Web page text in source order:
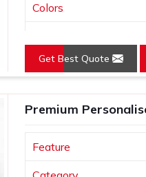
Colors
Features
Use
Get Best Quote
Premium
Feature